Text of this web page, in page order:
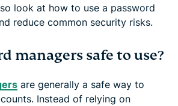
look at how to use a password
reduce common security risks.
managers safe to use?
are generally a safe way to
Instead of relying on